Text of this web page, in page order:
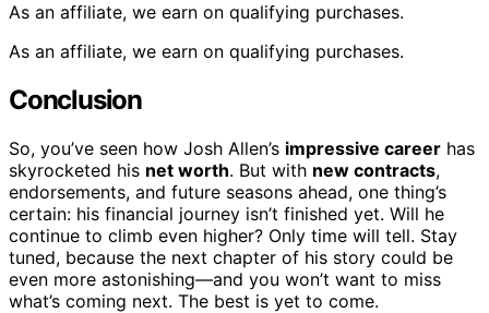
As an affiliate, we earn on qualifying purchases.
As an affiliate, we earn on qualifying purchases.
Conclusion
So, you’ve seen how Josh Allen’s impressive career has
skyrocketed his net worth. But with new contracts,
endorsements, and future seasons ahead, one thing’s
certain: his financial journey isn’t finished yet. Will he
continue to climb even higher? Only time will tell. Stay
tuned, because the next chapter of his story could be
even more astonishing—and you won’t want to miss
what’s coming next. The best is yet to come.